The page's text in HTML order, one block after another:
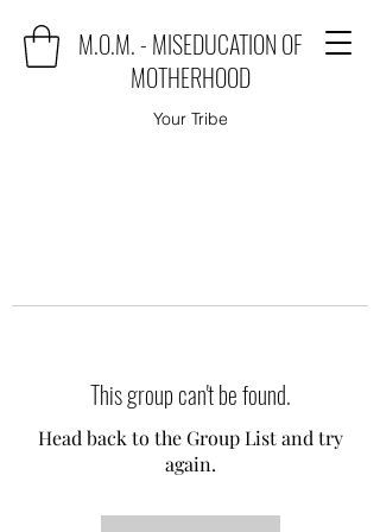
M.O.M. - MISEDUCATION OF
MOTHERHOOD
Your Tribe
This group can't be found.
Head back to the Group List and try
again.